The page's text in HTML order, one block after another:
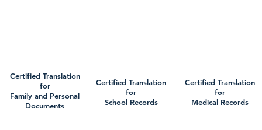
Certified Translation
for
Family and Personal
Documents
Certified Translation
for
School Records
Certified Translation
for
Medical Records